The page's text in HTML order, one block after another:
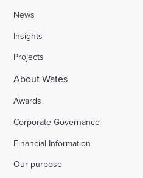
News
Insights
Projects
About Wates
Awards
Corporate Governance
Financial Information
Our purpose